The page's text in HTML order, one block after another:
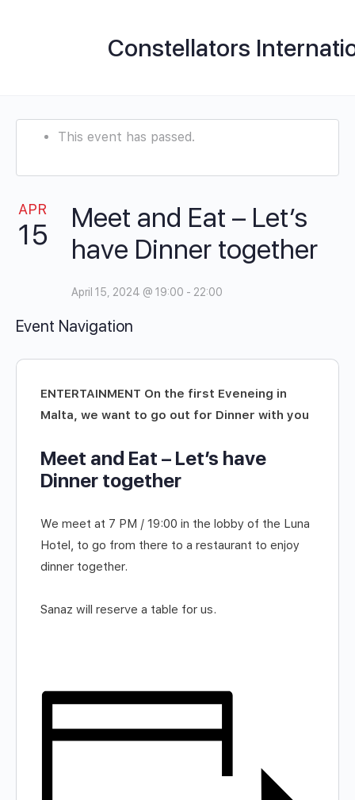
Constellators
This event has passed.
APR
15
Meet and Eat – Let’s
have Dinner together
April 15, 2024 @ 19:00 - 22:00
Event Navigation
ENTERTAINMENT On the first Eveneing in
Malta, we want to go out for Dinner with you
Meet and Eat – Let’s have
Dinner together
We meet at 7 PM / 19:00 in the lobby of the Luna
Hotel, to go from there to a restaurant to enjoy
dinner together.
Sanaz will reserve a table for us.